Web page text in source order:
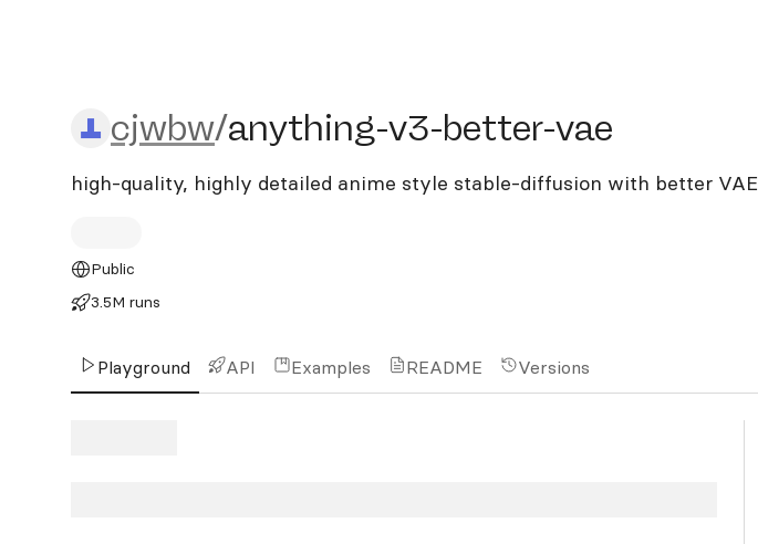
cjwbw/anything-v3-better-vae
cjwbw/anything-v3-better-vae
high-quality, highly detailed anime style stable-diffusion with better VAE
Public
3.5M runs
Playground API Examples README Versions